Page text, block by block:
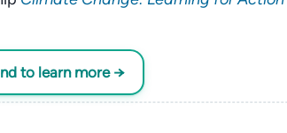
to learn more →